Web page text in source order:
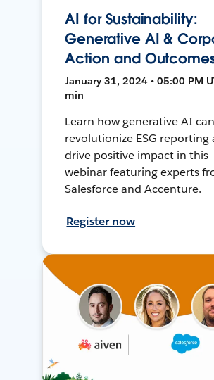
AI for Sustainability:
Generative AI &
Action and
January 31, 2024 • 05:00 PM
min
Learn how generative AI can
revolutionize ESG reporting
drive positive impact in this
webinar featuring experts
Salesforce and Accenture.
Register now